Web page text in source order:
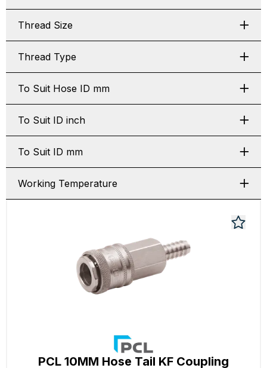
Thread Size
Thread Type
To Suit Hose ID mm
To Suit ID inch
To Suit ID mm
Working Temperature
PCL 10MM Hose Tail KF Coupling